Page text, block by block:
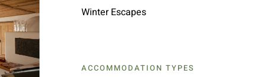
Winter Escapes
ACCOMMODATION TYPES